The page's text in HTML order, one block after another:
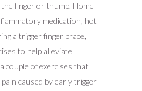
finger or thumb. Home
medication, hot
a trigger finger brace,
to help alleviate
couple of exercises that
caused by early trigger